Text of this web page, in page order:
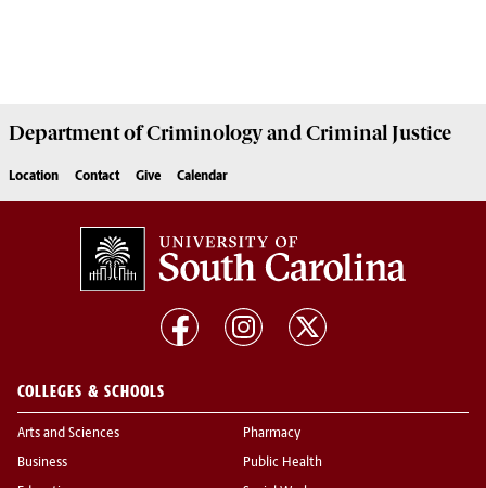
Department ofCriminology and Criminal Justice
Location Contact Give Calendar
COLLEGES & SCHOOLS
Arts and Sciences
Business
Pharmacy
Public Health